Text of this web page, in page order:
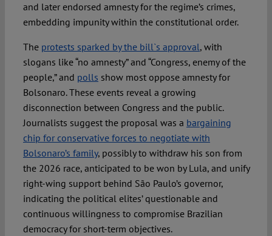
and later endorsed amnesty for the regime’s crimes,
embedding impunity within the constitutional order.
The protests sparked by the bill`s approval, with
slogans like “no amnesty” and “Congress, enemy of the
people,” and polls show most oppose amnesty for
Bolsonaro. These events reveal a growing
disconnection between Congress and the public.
Journalists suggest the proposal was a bargaining
chip for conservative forces to negotiate with
Bolsonaro’s family, possibly to withdraw his son from
the 2026 race, anticipated to be won by Lula, and unify
right-wing support behind São Paulo’s governor,
indicating the political elites’ questionable and
continuous willingness to compromise Brazilian
democracy for short-term objectives.